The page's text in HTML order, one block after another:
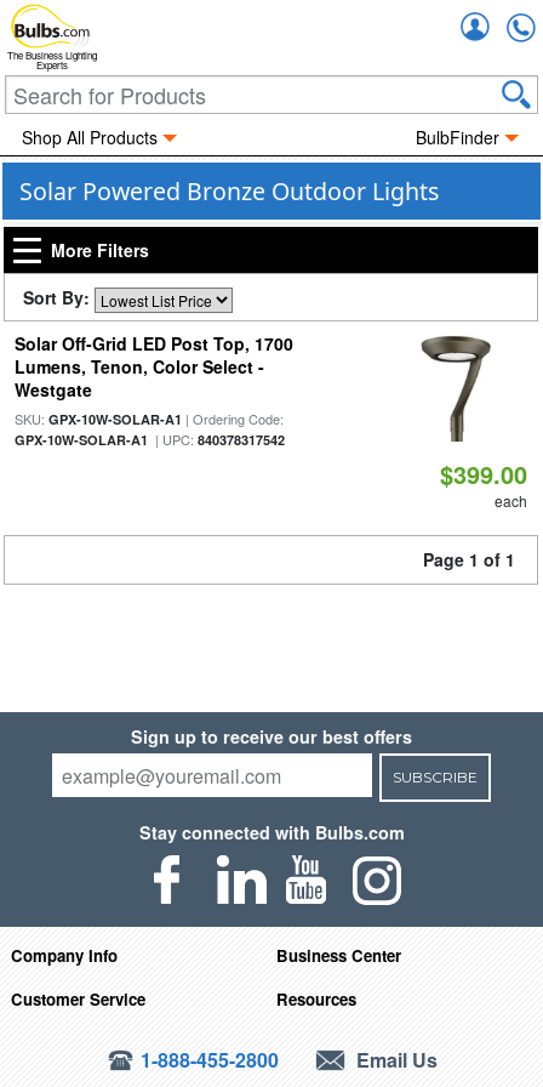
The Business Lighting
Experts
Shop All Products BulbFinder
Solar Powered Bronze Outdoor Lights
More Filters
Sort By:
Solar Off-Grid LED Post Top, 1700
Lumens, Tenon, Color Select -
Westgate
SKU: GPX-10W-SOLAR-A1 | Ordering Code:
GPX-10W-SOLAR-A1 | UPC: 840378317542
$399.00
each
Page 1 of 1
Sign up to receive our best offers
SUBSCRIBE
Stay connected with Bulbs.com
Company Info
Business Center
Customer Service
Resources
1-888-455-2800 Email Us